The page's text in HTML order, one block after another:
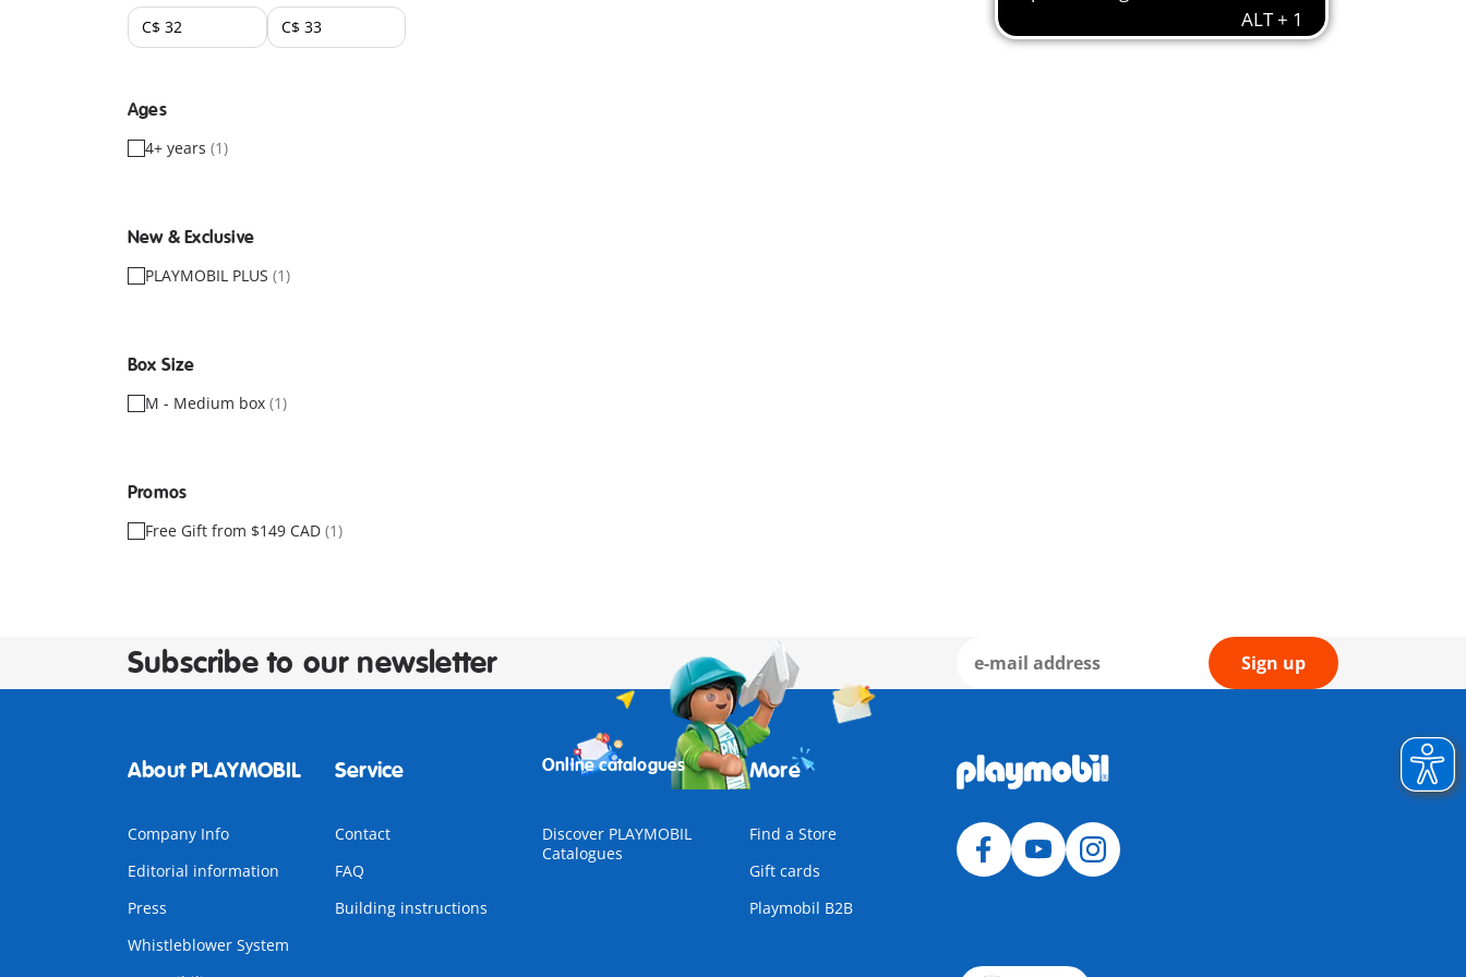
Ages
4+ years (1)
New & Exclusive
PLAYMOBIL PLUS (1)
Box Size
M - Medium box (1)
Promos
Free Gift from $149 CAD (1)
Subscribe to our newsletter Sign up
About PLAYMOBIL
Company Info
Editorial information
Press
Whistleblower System
Service
Contact
FAQ
Building instructions
Online catalogues
Discover PLAYMOBIL
Catalogues
More
Find a Store
Gift cards
Playmobil B2B